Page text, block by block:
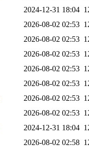
2024-12-31 18:04
2026-08-02 02:53
2026-08-02 02:53
2026-08-02 02:53
2026-08-02 02:53
2026-08-02 02:53
2026-08-02 02:53
2026-08-02 02:53
2024-12-31 18:04
2026-08-02 02:58